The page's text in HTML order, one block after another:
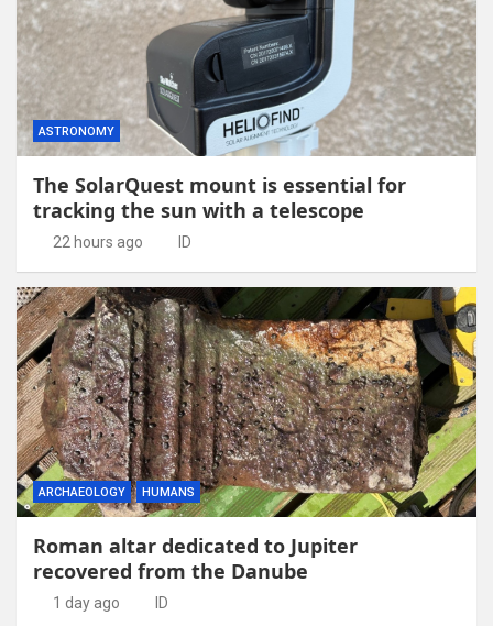
ASTRONOMY
The SolarQuest mount is essential for
tracking the sun with a telescope
22 hours ago ID
ARCHAEOLOGY HUMANS
Roman altar dedicated to Jupiter
recovered from the Danube
1 day ago ID